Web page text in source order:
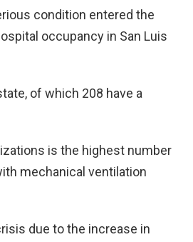
condition entered the
occupancy in San Luis
of which 208 have a
is the highest number
mechanical ventilation
due to the increase in